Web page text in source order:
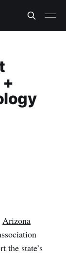
Arizona
the state’s